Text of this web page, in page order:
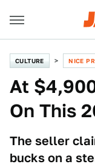
CULTURE NICE
At
On This
The seller
bucks on a